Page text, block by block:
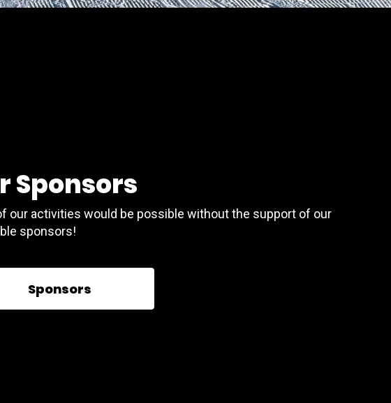
Sponsors
our activities would be possible without the support of our
sponsors!
Sponsors